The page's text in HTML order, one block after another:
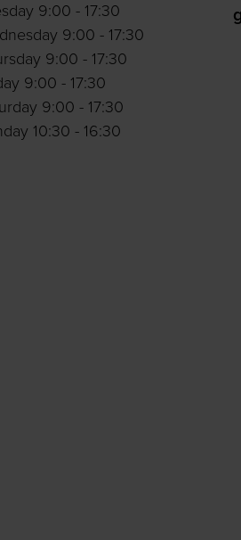
9:00 - 17:30
9:00 - 17:30
9:00 - 17:30
9:00 - 17:30
9:00 - 17:30
10:30 - 16:30